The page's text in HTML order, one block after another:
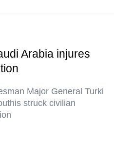
Arabia injures
Major General Turki
struck civilian